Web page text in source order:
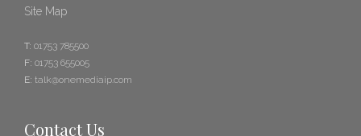
Site Map
T: 01753 785500
F: 01753 655005
E: talk@onemediaip.com
Contact Us